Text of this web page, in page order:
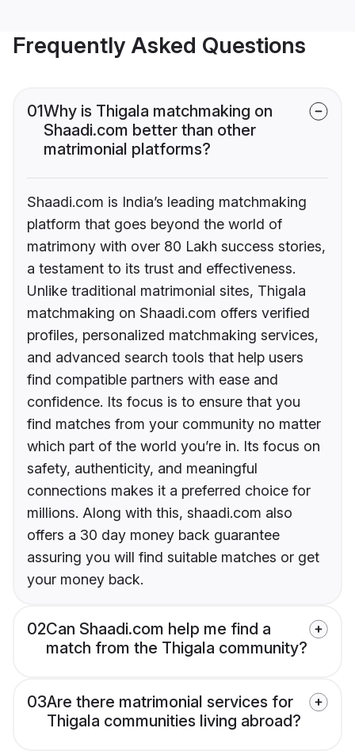
Frequently Asked Questions
01Why is Thigala matchmaking on
Shaadi.com better than other
matrimonial platforms?
Shaadi.com is India’s leading matchmaking
platform that goes beyond the world of
matrimony with over 80 Lakh success stories,
a testament to its trust and effectiveness.
Unlike traditional matrimonial sites, Thigala
matchmaking on Shaadi.com offers verified
profiles, personalized matchmaking services,
and advanced search tools that help users
find compatible partners with ease and
confidence. Its focus is to ensure that you
find matches from your community no matter
which part of the world you’re in. Its focus on
safety, authenticity, and meaningful
connections makes it a preferred choice for
millions. Along with this, shaadi.com also
offers a 30 day money back guarantee
assuring you will find suitable matches or get
your money back.
02Can Shaadi.com help me find a
match from the Thigala community?
03Are there matrimonial services for
Thigala communities living abroad?